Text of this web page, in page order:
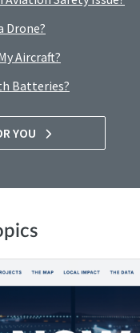
Drone?
Aircraft?
Batteries?
YOU